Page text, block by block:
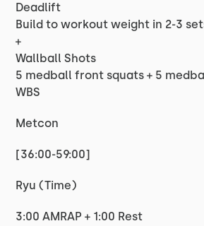
Deadlift
Build to workout weight in 2-3
+
Wallball Shots
5 medball front squats + 5
WBS
Metcon
[36:00-59:00]
Ryu (Time)
3:00 AMRAP + 1:00 Rest